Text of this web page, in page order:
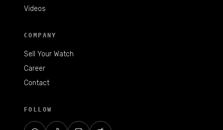
Videos
COMPANY
Sell Your Watch
Career
Contact
FOLLOW